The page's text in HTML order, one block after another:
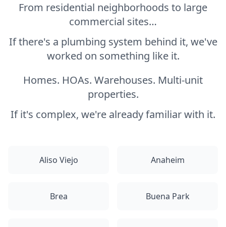
From residential neighborhoods to large
commercial sites…
If there's a plumbing system behind it, we've
worked on something like it.
Homes. HOAs. Warehouses. Multi-unit
properties.
If it's complex, we're already familiar with it.
Aliso Viejo Anaheim
Brea Buena Park